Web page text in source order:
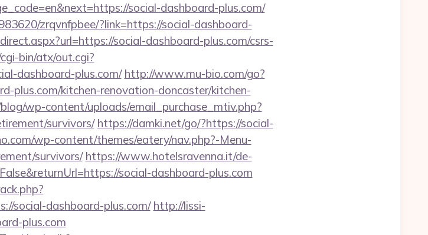
social-dashboard-plus.com/
zrqvnfpbee/?link=https://social-dashboard-
social-dashboard-plus.com/csrs-
bin/atx/out.cgi?
dashboard-plus.com/ http://www.mu-bio.com/go?
plus.com/kitchen-renovation-doncaster/kitchen-
wp-content/uploads/email_purchase_mtiv.php?
survivors/ https://damki.net/go/?https://social-
wp-content/themes/eatery/nav.php?-Menu-
survivors/ https://www.hotelsravenna.it/de-
social-dashboard-plus.com
social-dashboard-plus.com/ http://lissi-
plus.com